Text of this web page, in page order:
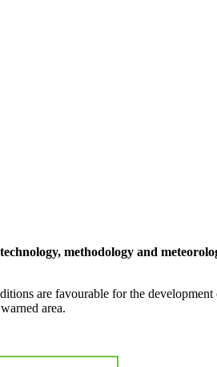
methodology and
are favourable for the
area.